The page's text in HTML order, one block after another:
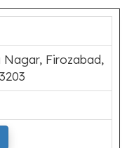
Nagar, Firozabad,